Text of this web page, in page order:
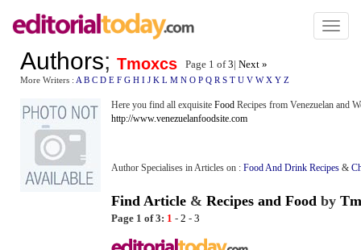
Toggle
Authors; Tmoxcs Page 1 of3| Next »
More Writers : A B C D E F G H I J K L M N O P Q R S T U V W X Y Z
Here you find all exquisite Food Recipes from Venezuelan and
http://www.venezuelanfoodsite.com
Author Specialises in Articles on : Food And Drink Recipes &
Find Article & Recipes and Food by
Page 1 of 3: 1 - 2 - 3